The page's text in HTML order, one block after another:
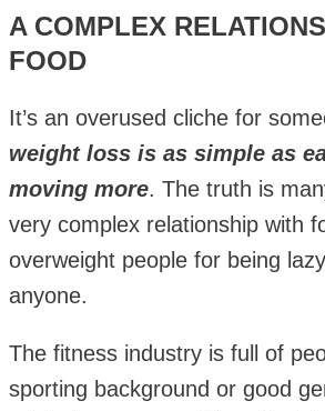
A COMPLEX
FOOD
It’s an overused cliche for
weight loss is as simple as
moving more. The truth is
very complex relationship with
overweight people for being
anyone.
The fitness industry is full of
sporting background or good